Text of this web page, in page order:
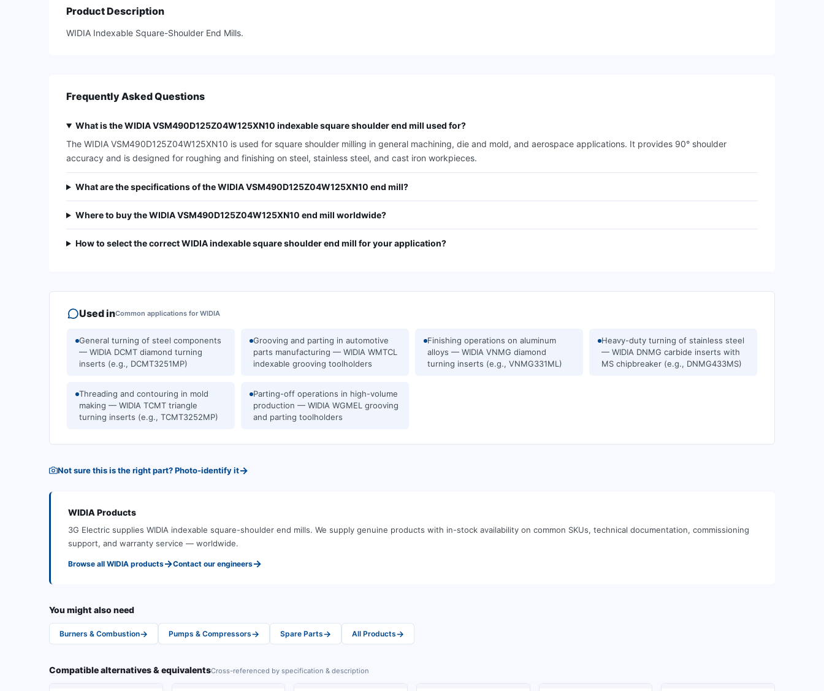
Product Description
WIDIA Indexable Square-Shoulder End Mills.
Frequently Asked Questions
What is the WIDIA VSM490D125Z04W125XN10 indexable square shoulder end mill used for?
The WIDIA VSM490D125Z04W125XN10 is used for square shoulder milling in general machining, die and mold, and aerospace applications. It provides 90° shoulder
accuracy and is designed for roughing and finishing on steel, stainless steel, and cast iron workpieces.
What are the specifications of the WIDIA VSM490D125Z04W125XN10 end mill?
Where to buy the WIDIA VSM490D125Z04W125XN10 end mill worldwide?
How to select the correct WIDIA indexable square shoulder end mill for your application?
Used inCommon applications for WIDIA
General turning of steel components
— WIDIA DCMT diamond turning
inserts (e.g., DCMT3251MP)
Grooving and parting in automotive
parts manufacturing — WIDIA WMTCL
indexable grooving toolholders
Finishing operations on aluminum
alloys — WIDIA VNMG diamond
turning inserts (e.g., VNMG331ML)
Heavy-duty turning of stainless steel
— WIDIA DNMG carbide inserts with
MS chipbreaker (e.g., DNMG433MS)
Threading and contouring in mold
making — WIDIA TCMT triangle
turning inserts (e.g., TCMT3252MP)
Parting-off operations in high-volume
production — WIDIA WGMEL grooving
and parting toolholders
Not sure this is the right part? Photo-identify it→
WIDIA Products
3G Electric supplies WIDIA indexable square-shoulder end mills. We supply genuine products with in-stock availability on common SKUs, technical documentation, commissioning
support, and warranty service — worldwide.
Browse all WIDIA products→Contact our engineers→
You might also need
Burners & Combustion→ Pumps & Compressors→ Spare Parts→ All Products→
Compatible alternatives & equivalentsCross-referenced by specification & description